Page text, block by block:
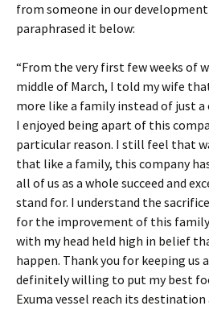
from someone in our
paraphrased it below:
“From the very first few weeks of
middle of March, I told my wife
more like a family instead of just
I enjoyed being apart of this
particular reason. I still feel that
that like a family, this company
all of us as a whole succeed and
stand for. I understand the
for the improvement of this
with my head held high in belief
happen. Thank you for keeping us
definitely willing to put my best
Exuma vessel reach its destination